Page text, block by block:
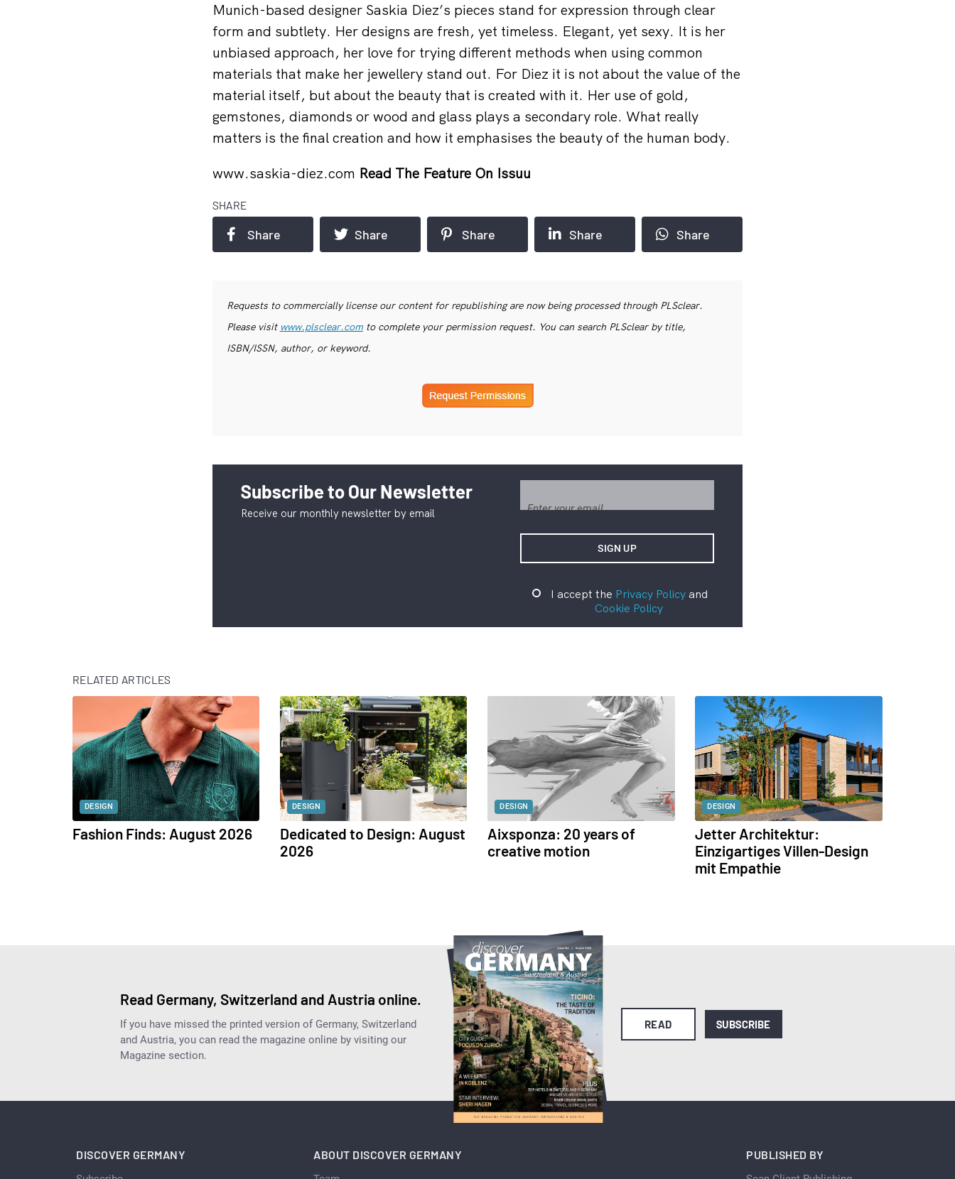
Munich-based designer Saskia Diez’s pieces stand for expression through clear
form and subtlety. Her designs are fresh, yet timeless. Elegant, yet sexy. It is her
unbiased approach, her love for trying different methods when using common
materials that make her jewellery stand out. For Diez it is not about the value of the
material itself, but about the beauty that is created with it. Her use of gold,
gemstones, diamonds or wood and glass plays a secondary role. What really
matters is the final creation and how it emphasises the beauty of the human body.
www.saskia-diez.com Read The Feature On Issuu
SHARE
Share Share Share Share Share
Requests to commercially license our content for republishing are now being processed through PLSclear.
Please visit www.plsclear.comto complete your permission request. You can search PLSclear by title,
ISBN/ISSN, author, or keyword.
Subscribe to Our Newsletter
Receive our monthly newsletter by email
I accept the Privacy Policyand
Cookie Policy
RELATED ARTICLES
DESIGN
Fashion Finds: August 2026
DESIGN
Dedicated to Design: August
2026
DESIGN
Aixsponza: 20 years of
creative motion
DESIGN
Jetter Architektur:
Einzigartiges Villen-Design
mit Empathie
Read Germany, Switzerland and Austria online.
If you have missed the printed version of Germany, Switzerland
and Austria, you can read the magazine online by visiting our
Magazine section.
READ SUBSCRIBE
DISCOVER GERMANY ABOUT DISCOVER GERMANY PUBLISHED BY